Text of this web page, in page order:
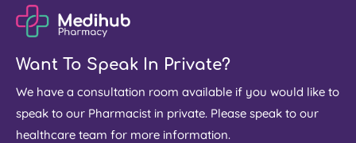
Want To Speak In Private?
We have a consultation room available if you would like to
speak to our Pharmacist in private. Please speak to our
healthcare team for more information.